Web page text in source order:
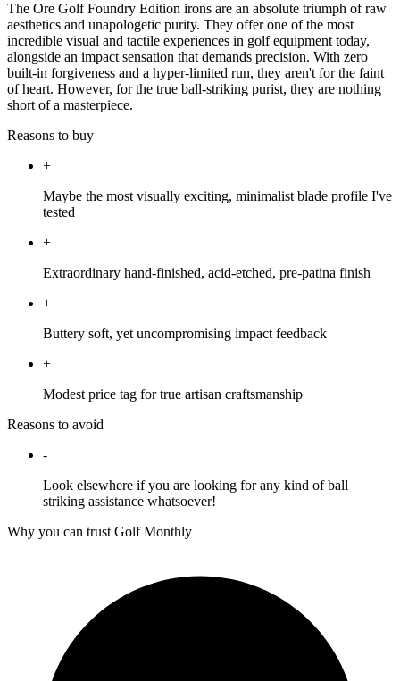
The Ore Golf Foundry Edition irons are an absolute triumph of raw
aesthetics and unapologetic purity. They offer one of the most
incredible visual and tactile experiences in golf equipment today,
alongside an impact sensation that demands precision. With zero
built-in forgiveness and a hyper-limited run, they aren't for the faint
of heart. However, for the true ball-striking purist, they are nothing
short of a masterpiece.
Reasons to buy
+
Maybe the most visually exciting, minimalist blade profile I've
tested
+
Extraordinary hand-finished, acid-etched, pre-patina finish
+
Buttery soft, yet uncompromising impact feedback
+
Modest price tag for true artisan craftsmanship
Reasons to avoid
-
Look elsewhere if you are looking for any kind of ball
striking assistance whatsoever!
Why you can trust Golf Monthly